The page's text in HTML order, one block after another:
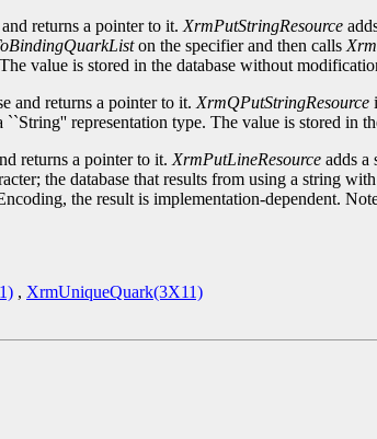
returns a pointer to it. XrmPutStringResource
on the specifier and then calls
value is stored in the database without
and returns a pointer to it. XrmQPutStringResource
``String'' representation type. The value is stored in
returns a pointer to it. XrmPutLineResource adds a
the database that results from using a string
the result is implementation-dependent.
, XrmUniqueQuark(3X11)